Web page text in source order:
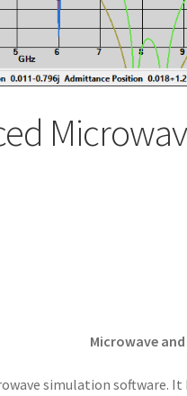
Microwave
simulation